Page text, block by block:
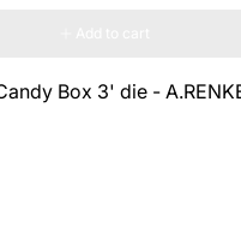
Box 3' die -